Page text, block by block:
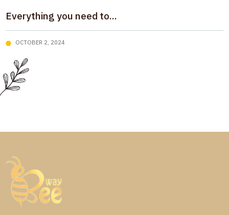
Everything you need to...
OCTOBER 2, 2024